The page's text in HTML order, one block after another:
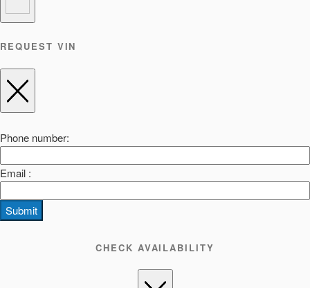
REQUEST VIN
Phone number:
Email :
Submit
CHECK AVAILABILITY